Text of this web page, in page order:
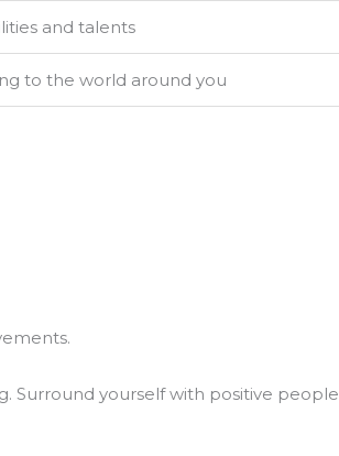
and talents
to the world around you
Surround yourself with positive people